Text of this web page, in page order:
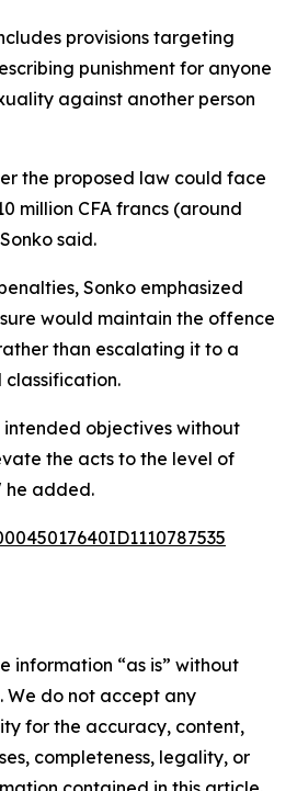
provisions targeting
punishment for anyone
against another person
the proposed law could face
million CFA francs (around
said.
Sonko emphasized
would maintain the offence
than escalating it to a
classification.
objectives without
the acts to the level of
he added.
information “as is” without
We do not accept any
for the accuracy, content,
completeness, legality, or